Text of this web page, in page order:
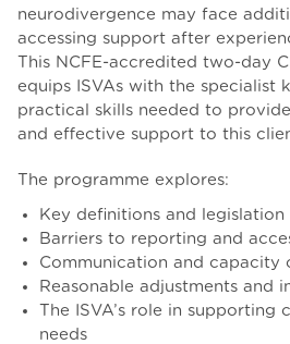
neurodivergence may face
accessing support after
This NCFE-accredited two-day
equips ISVAs with the specialist
practical skills needed to
and effective support to this
The programme explores:
Key definitions and legislation
Barriers to reporting and
Communication and capacity
Reasonable adjustments and
The ISVA’s role in supporting
needs